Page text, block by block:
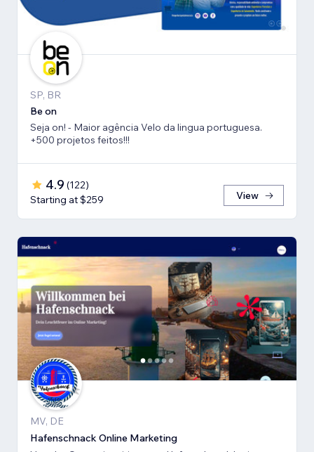
SP, BR
Be on
Seja on! - Maior agência Velo da lingua portuguesa.
+500 projetos feitos!!!
4.9 (122)
Starting at $259
View
MV, DE
Hafenschnack Online Marketing